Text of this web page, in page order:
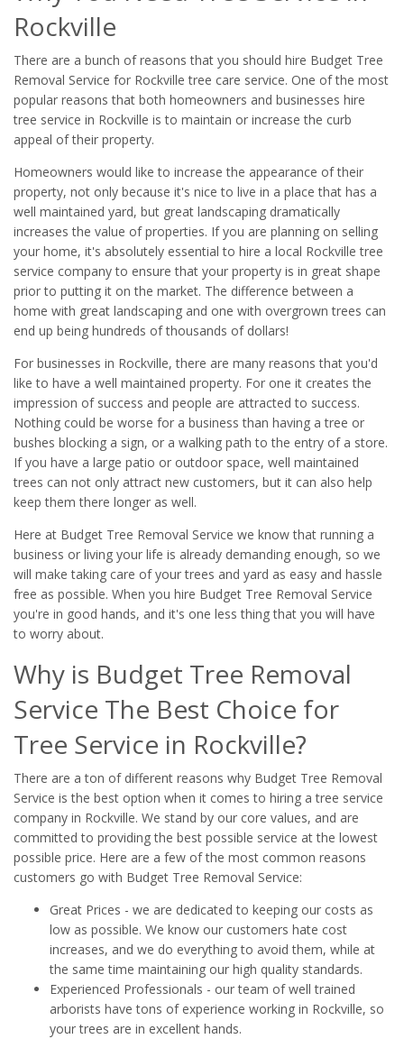
Rockville
There are a bunch of reasons that you should hire Budget Tree
Removal Service for Rockville tree care service. One of the most
popular reasons that both homeowners and businesses hire
tree service in Rockville is to maintain or increase the curb
appeal of their property.
Homeowners would like to increase the appearance of their
property, not only because it's nice to live in a place that has a
well maintained yard, but great landscaping dramatically
increases the value of properties. If you are planning on selling
your home, it's absolutely essential to hire a local Rockville tree
service company to ensure that your property is in great shape
prior to putting it on the market. The difference between a
home with great landscaping and one with overgrown trees can
end up being hundreds of thousands of dollars!
For businesses in Rockville, there are many reasons that you'd
like to have a well maintained property. For one it creates the
impression of success and people are attracted to success.
Nothing could be worse for a business than having a tree or
bushes blocking a sign, or a walking path to the entry of a store.
If you have a large patio or outdoor space, well maintained
trees can not only attract new customers, but it can also help
keep them there longer as well.
Here at Budget Tree Removal Service we know that running a
business or living your life is already demanding enough, so we
will make taking care of your trees and yard as easy and hassle
free as possible. When you hire Budget Tree Removal Service
you're in good hands, and it's one less thing that you will have
to worry about.
Why is Budget Tree Removal
Service The Best Choice for
Tree Service in Rockville?
There are a ton of different reasons why Budget Tree Removal
Service is the best option when it comes to hiring a tree service
company in Rockville. We stand by our core values, and are
committed to providing the best possible service at the lowest
possible price. Here are a few of the most common reasons
customers go with Budget Tree Removal Service:
Great Prices - we are dedicated to keeping our costs as
low as possible. We know our customers hate cost
increases, and we do everything to avoid them, while at
the same time maintaining our high quality standards.
Experienced Professionals - our team of well trained
arborists have tons of experience working in Rockville, so
your trees are in excellent hands.